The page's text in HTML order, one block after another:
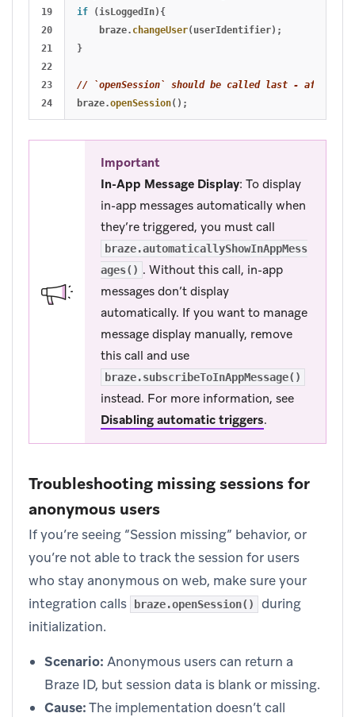
19
20
21
22
23
if
(isLoggedIn){
braze. changeUser(userIdentifier);
}
// `openSession` should be called last - after
braze.openSession();
Important
In-App Message Display: To display
in-app messages automatically when
they’re triggered, you must call
braze.automaticallyShowInAppMess
ages() . Without this call, in-app
messages don’t display
automatically. If you want to manage
message display manually, remove
this call and use
braze.subscribeToInAppMessage()
instead. For more information, see
Disabling automatic triggers.
Troubleshooting missing sessions for
anonymous users
If you’re seeing “Session missing” behavior, or
you’re not able to track the session for users
who stay anonymous on web, make sure your
integration calls
braze.openSession()
during
initialization.
Scenario: Anonymous users can return a
Braze ID, but session data is blank or missing.
Cause:The implementation doesn’t call